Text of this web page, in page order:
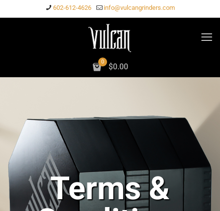
602-612-4626 info@vulcangrinders.com
0
$0.00
Terms &